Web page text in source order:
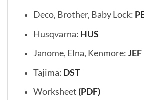
Deco, Brother, Baby Lock:
Husqvarna: HUS
Janome, Elna, Kenmore:JEF
Tajima: DST
Worksheet (PDF)